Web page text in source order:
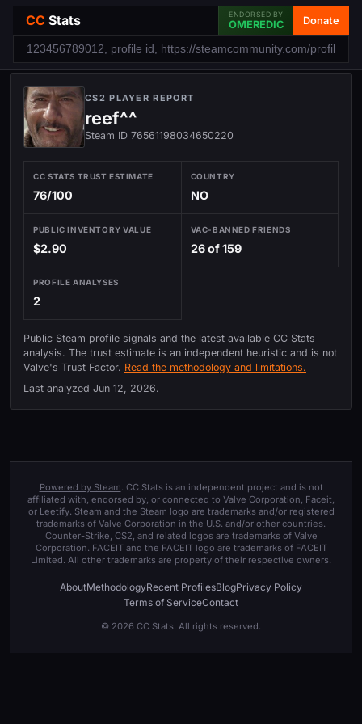
CC Stats ENDORSED BY
OMEREDIC Donate
CS2 PLAYER REPORT
reef^^
Steam ID 76561198034650220
CC STATS TRUST ESTIMATE
76/100
COUNTRY
NO
PUBLIC INVENTORY VALUE
$2.90
VAC-BANNED FRIENDS
26 of 159
PROFILE ANALYSES
2
Public Steam profile signals and the latest available CC Stats
analysis. The trust estimate is an independent heuristic and is not
Valve's Trust Factor. Read the methodology and limitations.
Last analyzed Jun 12, 2026.
Powered by Steam. CC Stats is an independent project and is not
affiliated with, endorsed by, or connected to Valve Corporation, Faceit,
or Leetify. Steam and the Steam logo are trademarks and/or registered
trademarks of Valve Corporation in the U.S. and/or other countries.
Counter-Strike, CS2, and related logos are trademarks of Valve
Corporation. FACEIT and the FACEIT logo are trademarks of FACEIT
Limited. All other trademarks are property of their respective owners.
AboutMethodologyRecent ProfilesBlogPrivacy Policy
Terms of ServiceContact
© 2026 CC Stats. All rights reserved.